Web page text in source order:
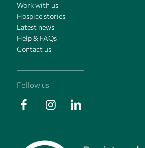
Work with us
Hospice stories
Latest news
Help & FAQs
Contact us
Follow us